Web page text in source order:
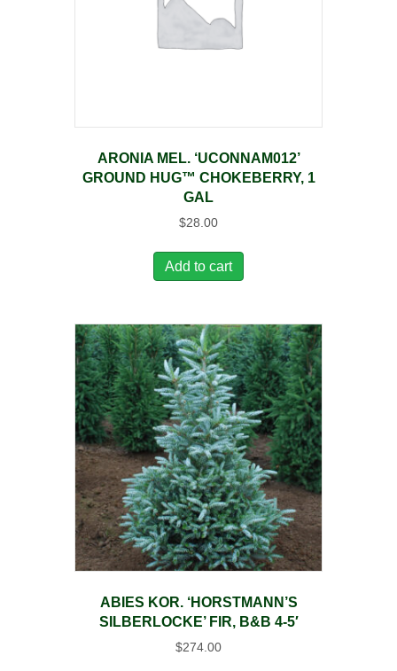
ARONIA MEL. ‘UCONNAM012’
GROUND HUG™ CHOKEBERRY, 1
GAL
$28.00
Add to cart
ABIES KOR. ‘HORSTMANN’S
SILBERLOCKE’ FIR, B&B 4-5′
$274.00